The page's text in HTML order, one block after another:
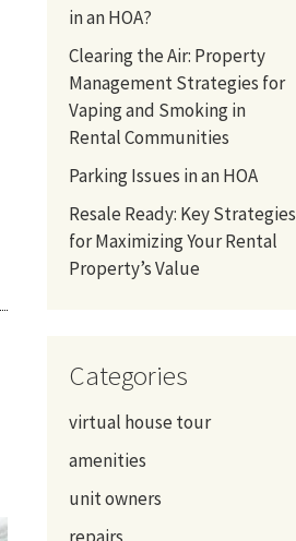
in an HOA?
Clearing the Air: Property
Management Strategies for
Vaping and Smoking in
Rental Communities
Parking Issues in an HOA
Resale Ready: Key Strategies
for Maximizing Your Rental
Property’s Value
Categories
virtual house tour
amenities
unit owners